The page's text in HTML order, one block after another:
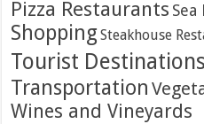
Pizza Restaurants
ShoppingSteakhouse
Tourist Destinations
Transportation
Wines and Vineyards